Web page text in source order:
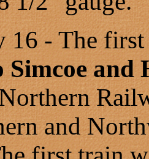
- The first
Simcoe and
and